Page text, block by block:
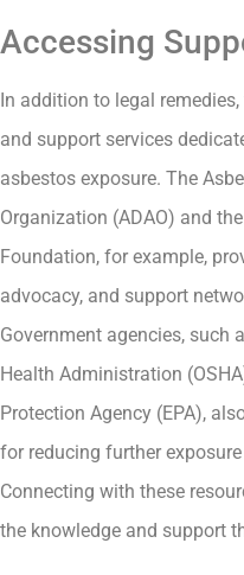
Accessing
In addition to legal
and support services
asbestos exposure. The
Organization (ADAO) and
Foundation, for example,
advocacy, and support
Government agencies, such
Health Administration
Protection Agency (EPA),
for reducing further
Connecting with these
the knowledge and support